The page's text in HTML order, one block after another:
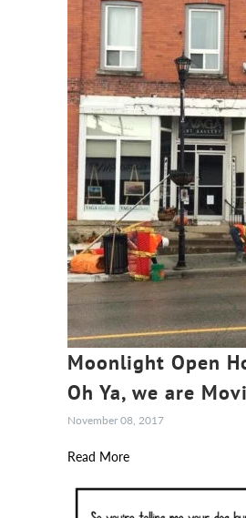
Moonlight Open
Oh Ya, we are
November 08, 2017
Read More